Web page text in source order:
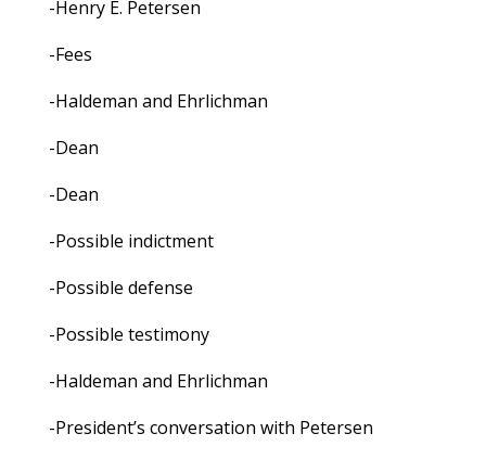
-Henry E. Petersen
-Fees
-Haldeman and Ehrlichman
-Dean
-Dean
-Possible indictment
-Possible defense
-Possible testimony
-Haldeman and Ehrlichman
-President’s conversation with Petersen